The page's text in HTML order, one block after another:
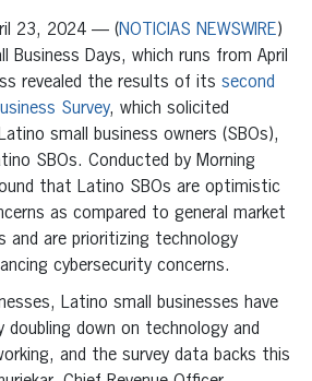
23, 2024 — (NOTICIAS NEWSWIRE)
Days, which runs from April
revealed the results of its second
Survey, which solicited
small business owners (SBOs),
SBOs. Conducted by Morning
that Latino SBOs are optimistic
as compared to general market
and are prioritizing technology
cybersecurity concerns.
Latino small businesses have
down on technology and
and the survey data backs this